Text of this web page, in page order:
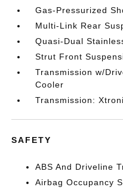
Gas-Pressurized
Multi-Link Rear
Quasi-Dual
Strut Front
Transmission w/
Cooler
Transmission:
SAFETY
ABS And Driveline
Airbag Occupancy